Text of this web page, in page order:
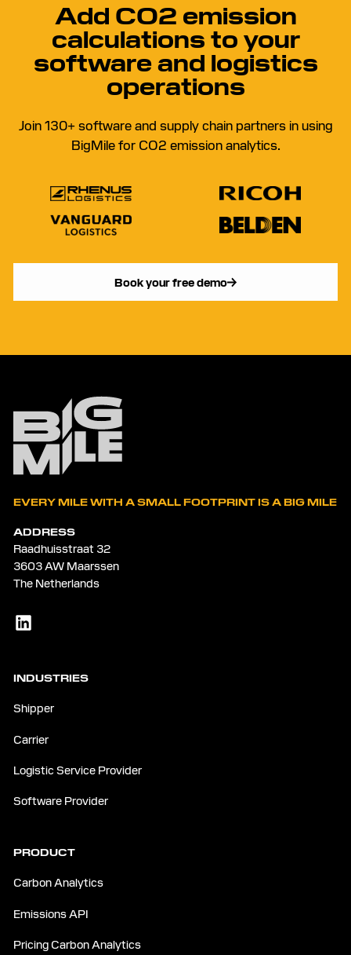
Add CO2 emission
calculations to your
software and logistics
operations
Join 130+ software and supply chain partners in using
BigMile for CO2 emission analytics.
Book your free demo
EVERY MILE WITH A SMALL FOOTPRINT IS A BIG MILE
ADDRESS
Raadhuisstraat 32
3603 AW Maarssen
The Netherlands
INDUSTRIES
Shipper
Carrier
Logistic Service Provider
Software Provider
PRODUCT
Carbon Analytics
Emissions API
Pricing Carbon Analytics